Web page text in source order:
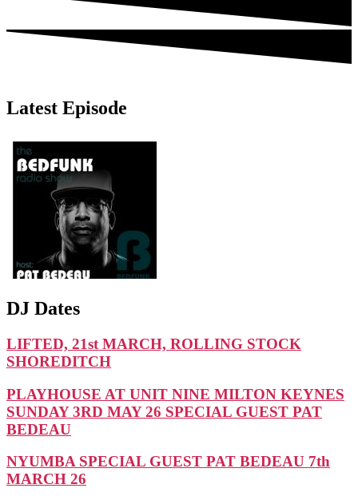
Latest Episode
DJ Dates
LIFTED, 21st MARCH, ROLLING STOCK
SHOREDITCH
PLAYHOUSE AT UNIT NINE MILTON KEYNES
SUNDAY 3RD MAY 26 SPECIAL GUEST PAT
BEDEAU
NYUMBA SPECIAL GUEST PAT BEDEAU 7th
MARCH 26